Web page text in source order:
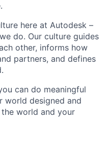
here at Autodesk –
do. Our culture guides
other, informs how
partners, and defines
can do meaningful
world designed and
world and your